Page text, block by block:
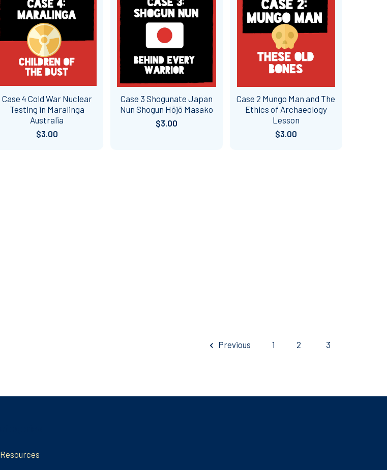
Case 4 Cold War Nuclear
Testing in Maralinga
Australia
$3.00
Case 3 Shogunate Japan
Nun Shogun Hōjō Masako
$3.00
Case 2 Mungo Man and The
Ethics of Archaeology
Lesson
$3.00
Previous 1 2 3
Resources